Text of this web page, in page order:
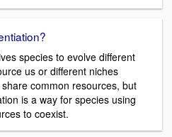
species to evolve different
us or different niches
common resources, but
is a way for species using
to coexist.